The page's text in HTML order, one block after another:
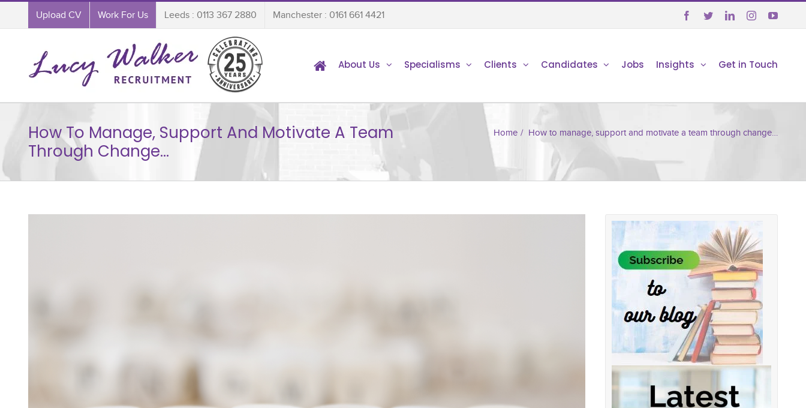
Upload CV Work For Us Leeds : 0113 367 2880 Manchester : 0161 661 4421     
About Us Specialisms Clients Candidates Jobs Insights Get in Touch
How To Manage, Support And Motivate A Team
Through Change…
Home / How to manage, support and motivate a team through change…